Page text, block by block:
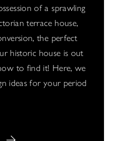
of a sprawling
terrace house,
the perfect
historic house is out
to find it! Here, we
ideas for your period